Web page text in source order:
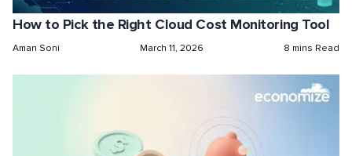
How to Pick the Right Cloud Cost Monitoring Tool
Aman Soni March 11, 2026 8 mins Read